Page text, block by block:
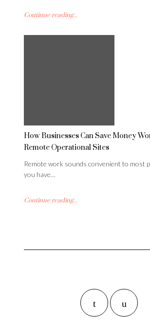
Continue reading...
How Businesses Can Save Money
Remote Operational Sites
Remote work sounds convenient to most
you have…
Continue reading...